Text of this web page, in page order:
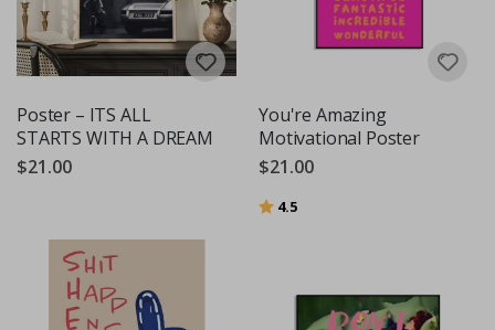
Poster – ITS ALL
STARTS WITH A DREAM
$21.00
You're Amazing
Motivational Poster
$21.00
Rating:
4.5